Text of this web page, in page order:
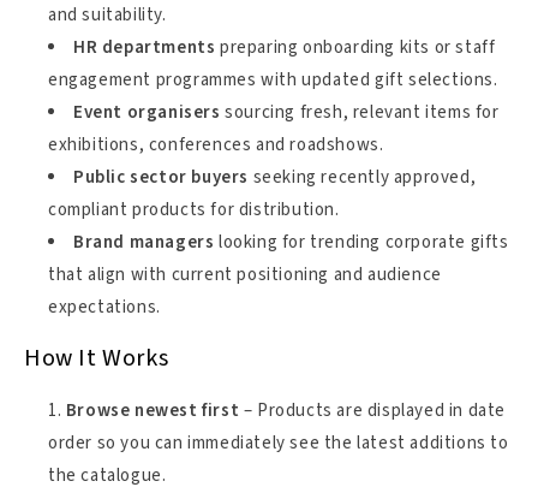
and suitability.
HR departments preparing onboarding kits or staff
engagement programmes with updated gift selections.
Event organisers sourcing fresh, relevant items for
exhibitions, conferences and roadshows.
Public sector buyers seeking recently approved,
compliant products for distribution.
Brand managers looking for trending corporate gifts
that align with current positioning and audience
expectations.
How It Works
Browse newest first – Products are displayed in date
order so you can immediately see the latest additions to
the catalogue.